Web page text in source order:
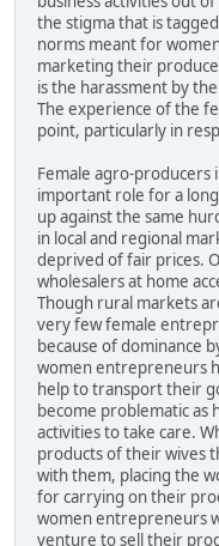
the stigma that is
norms meant for
marketing their
is the harassment by
The experience of the
point, particularly in
Female agro-producers
important role for a
up against the same
in local and regional
deprived of fair prices.
wholesalers at home
Though rural markets
very few female
because of dominance
women entrepreneurs
help to transport their
become problematic as
activities to take care.
products of their wives
with them, placing the
for carrying on their
women entrepreneurs
venture to sell their